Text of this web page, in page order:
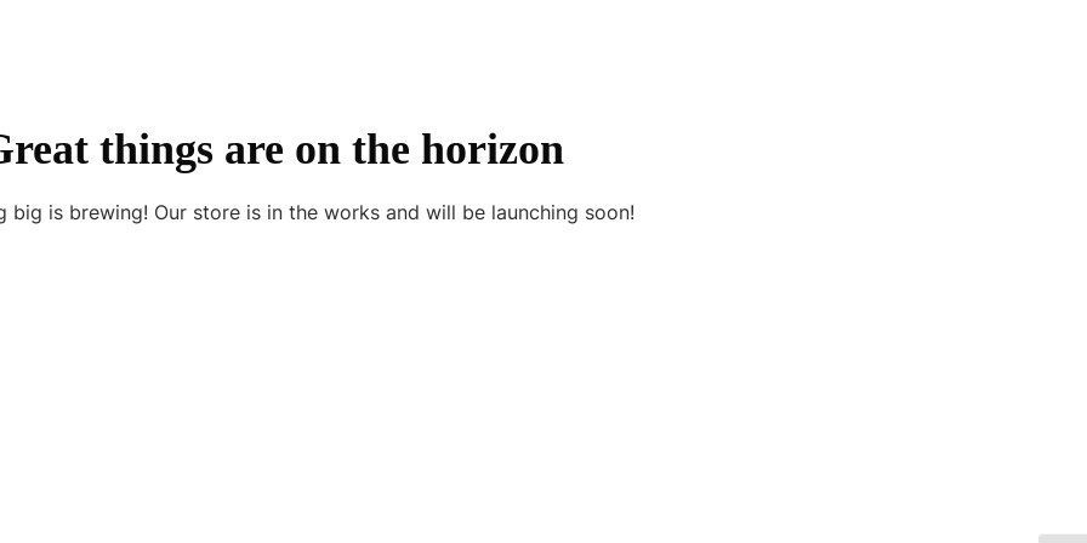
things are on the horizon
big is brewing! Our store is in the works and will be launching soon!